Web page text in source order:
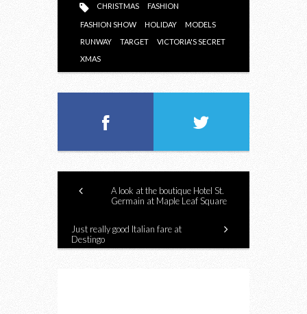
CHRISTMAS FASHION
FASHION SHOW HOLIDAY
MODELS
RUNWAY
TARGET
VICTORIA'S SECRET
XMAS
A look at the boutique Hotel St.
Germain at Maple Leaf Square
Just really good Italian fare at
Destingo